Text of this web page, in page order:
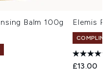
Balm 100g
Elemis
£13.00